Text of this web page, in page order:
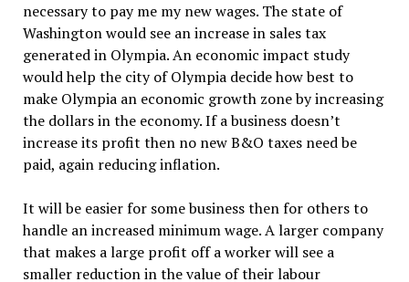
necessary to pay me my new wages. The state of
Washington would see an increase in sales tax
generated in Olympia. An economic impact study
would help the city of Olympia decide how best to
make Olympia an economic growth zone by increasing
the dollars in the economy. If a business doesn’t
increase its profit then no new B&O taxes need be
paid, again reducing inflation.
It will be easier for some business then for others to
handle an increased minimum wage. A larger company
that makes a large profit off a worker will see a
smaller reduction in the value of their labour